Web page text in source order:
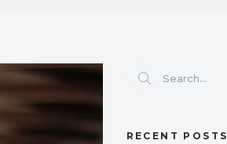
RECENT POSTS